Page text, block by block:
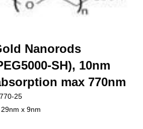
Nanorods
SH), 10nm
max 770nm
25
29nm x 9nm